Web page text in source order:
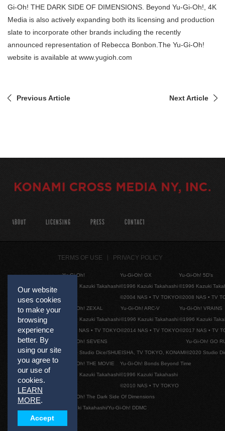
Gi-Oh! THE DARK SIDE OF DIMENSIONS. Beyond Yu-Gi-Oh!, 4K
Media is also actively expanding both its licensing and production
slate to incorporate other brands including the recently
announced representation of Rebecca Bonbon.The Yu-Gi-Oh!
website is available at www.yugioh.com
Previous Article Next Article
Our website
uses cookies
to make your
browsing
experience
better. By
using our site
you agree to
our use of
cookies.
LEARN
MORE.
Accept
ABOUT LICENSING PRESS CONTACT
TERMS OF USE PRIVACY POLICY
Yu-Gi-Oh!
©1996 Kazuki Takahashi
Yu-Gi-Oh! GX
©1996 Kazuki Takahashi
©2004 NAS • TV TOKYO
Yu-Gi-Oh! 5D's
©1996 Kazuki
©2008 NAS • TV
Yu-Gi-Oh! ZEXAL
©1996 Kazuki Takahashi
©2011 NAS • TV TOKYO
Yu-Gi-Oh! ARC-V
©1996 Kazuki Takahashi
©2014 NAS • TV TOKYO
Yu-Gi-Oh! VRAINS
©1996 Kazuki
©2017 NAS • TV
Yu-Gi-Oh! SEVENS
©2020 Studio Dice/SHUEISHA, TV TOKYO, KONAMI
Yu-Gi-Oh! GO
©2020 Studio
Yu-Gi-Oh! THE MOVIE
©1996 Kazuki Takahashi
Yu-Gi-Oh! Bonds Beyond Time
©1996 Kazuki Takahashi
©2010 NAS • TV TOKYO
Yu-Gi-Oh! The Dark Side Of Dimensions
©Kazuki Takahashi/Yu-Gi-Oh! DDMC